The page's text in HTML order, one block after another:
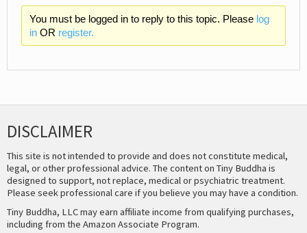
You must be logged in to reply to this topic. Please log
inOR register.
DISCLAIMER
This site is not intended to provide and does not constitute medical,
legal, or other professional advice. The content on Tiny Buddha is
designed to support, not replace, medical or psychiatric treatment.
Please seek professional care if you believe you may have a condition.
Tiny Buddha, LLC may earn affiliate income from qualifying purchases,
including from the Amazon Associate Program.